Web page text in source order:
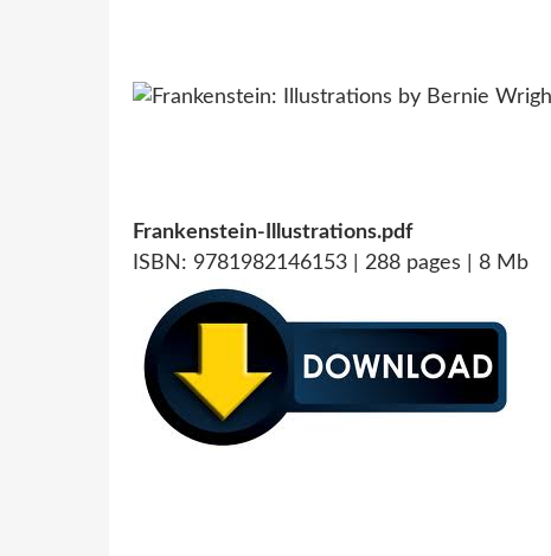
Frankenstein-Illustrations.pdf
ISBN: 9781982146153 | 288 pages | 8 Mb